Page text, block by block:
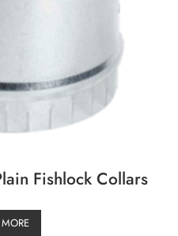
Fishlock Collars